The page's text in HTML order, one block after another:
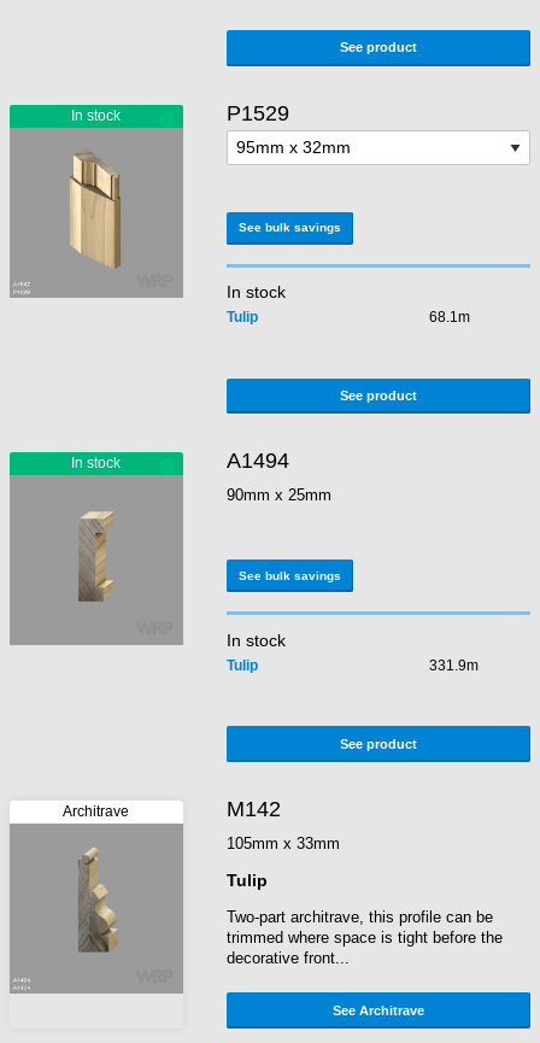
See product
P1529
See bulk savings
In stock
Tulip 68.1m
See product
A1494
90mm x 25mm
See bulk savings
In stock
Tulip 331.9m
See product
M142
105mm x 33mm
Tulip
Two-part architrave, this profile can be
trimmed where space is tight before the
decorative front...
See Architrave